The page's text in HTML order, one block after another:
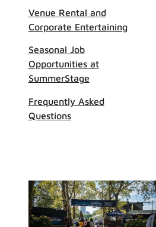
Venue Rental and
Corporate Entertaining
Seasonal Job
Opportunities at
SummerStage
Frequently Asked
Questions